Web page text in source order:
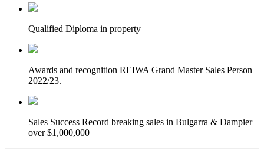
Qualified Diploma in property
Awards and recognition REIWA Grand Master Sales Person
2022/23.
Sales Success Record breaking sales in Bulgarra & Dampier
over $1,000,000